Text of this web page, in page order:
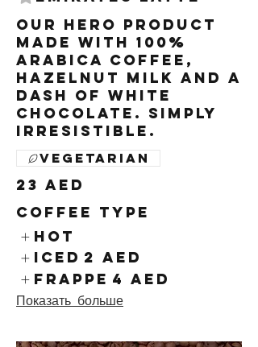
Our hero product
made with 100%
arabica coffee,
hazelnut milk and a
dash of white
chocolate. Simply
irresistible.
23 AED
Vegetarian
Coffee Type
Hot
Iced 2 AED
Frappe 4 AED
Показать больше